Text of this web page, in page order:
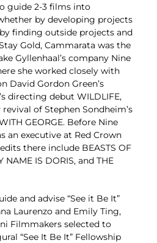
guide 2-3 films into
by developing projects
finding outside projects and
Gold, Cammarata was the
Gyllenhaal’s company Nine
she worked closely with
David Gordon Green’s
directing debut WILDLIFE,
of Stephen Sondheim’s
GEORGE. Before Nine
an executive at Red Crown
there include BEASTS OF
NAME IS DORIS, and THE
and advise “See it Be It”
Laurenzo and Emily Ting,
Filmmakers selected to
“See It Be It” Fellowship